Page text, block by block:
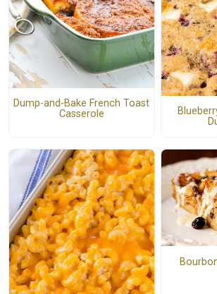
Dump-and-Bake French Toast
Casserole